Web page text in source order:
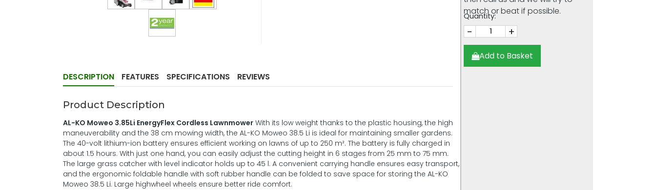
DESCRIPTION FEATURES SPECIFICATIONS REVIEWS
Product Description
AL-KO Moweo 3.85Li EnergyFlex Cordless Lawnmower With its low weight thanks to the plastic housing, the high
maneuverability and the 38 cm mowing width, the AL-KO Moweo 38.5 Li is ideal for maintaining smaller gardens.
The 40-volt lithium-ion battery ensures efficient working on lawns of up to 250 m². The battery is fully charged in
about 1.5 hours. With just one hand, you can easily adjust the cutting height in 6 stages from 25 mm to 75 mm.
The large grass catcher with level indicator holds up to 45 l. A convenient carrying handle ensures easy transport,
and the ergonomic foldable handle with soft rubber handle can be folded to save space for storing the AL-KO
Moweo 38.5 Li. Large highwheel wheels ensure better ride comfort.
Quantity:
- +
Add to Basket